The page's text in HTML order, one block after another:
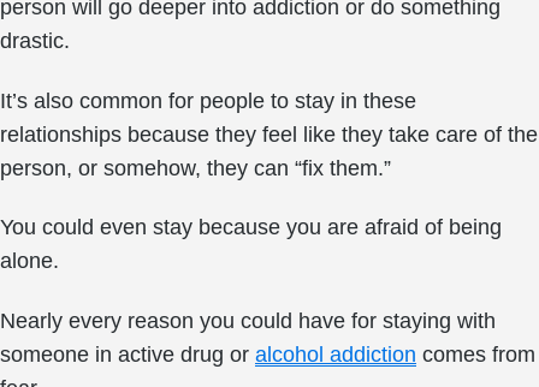
person will go deeper into addiction or do something
drastic.
It’s also common for people to stay in these
relationships because they feel like they take care of the
person, or somehow, they can “fix them.”
You could even stay because you are afraid of being
alone.
Nearly every reason you could have for staying with
someone in active drug or alcohol addiction comes from